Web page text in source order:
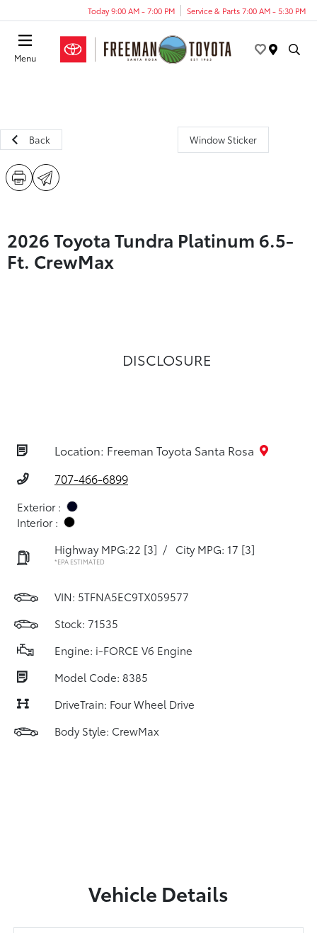
Today 9:00 AM - 7:00 PM Service & Parts 7:00 AM - 5:30 PM
Menu
Back Window Sticker
2026 Toyota Tundra Platinum 6.5-
Ft. CrewMax
DISCLOSURE
Location: Freeman Toyota Santa Rosa
707-466-6899
Exterior :
Interior :
Highway MPG:22 [3] / City MPG: 17 [3]
*EPA ESTIMATED
VIN: 5TFNA5EC9TX059577
Stock: 71535
Engine: i-FORCE V6 Engine
Model Code: 8385
DriveTrain: Four Wheel Drive
Body Style: CrewMax
Vehicle Details